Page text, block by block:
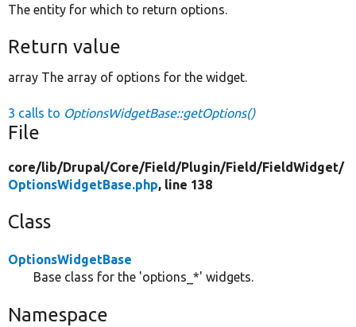
The entity for which to return options.
Return value
array The array of options for the widget.
3 calls to OptionsWidgetBase::getOptions()
File
core/lib/Drupal/Core/Field/Plugin/Field/FieldWidget/
OptionsWidgetBase.php, line 138
Class
OptionsWidgetBase
Base class for the 'options_*' widgets.
Namespace